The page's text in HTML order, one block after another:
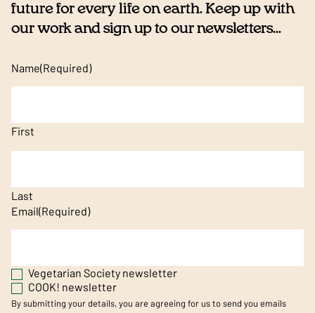
future for every life on earth. Keep up with
our work and sign up to our newsletters...
Name(Required)
First
Last
Email(Required)
Vegetarian Society newsletter
COOK! newsletter
By submitting your details, you are agreeing for us to send you emails